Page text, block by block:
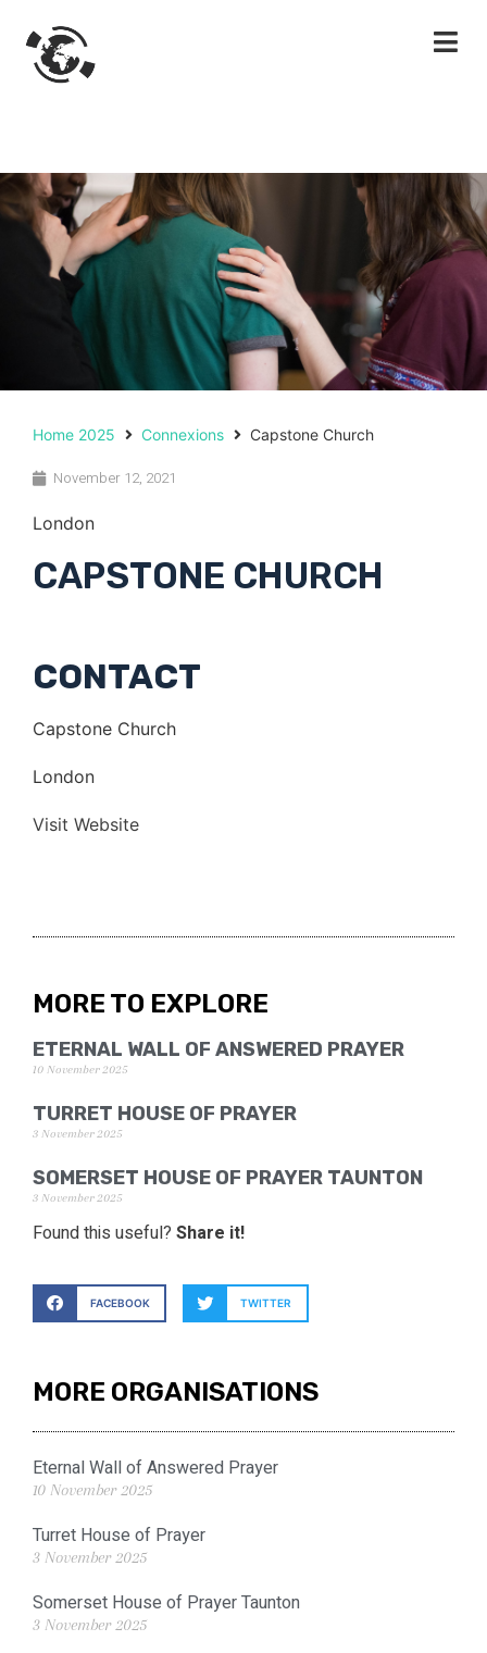
Home 2025 Connexions Capstone Church
November 12, 2021
London
CAPSTONE CHURCH
CONTACT
Capstone Church
London
Visit Website
MORE TO EXPLORE
ETERNAL WALL OF ANSWERED PRAYER
10 November 2025
TURRET HOUSE OF PRAYER
3 November 2025
SOMERSET HOUSE OF PRAYER TAUNTON
3 November 2025
Found this useful? Share it!
FACEBOOK TWITTER
MORE ORGANISATIONS
Eternal Wall of Answered Prayer
10 November 2025
Turret House of Prayer
3 November 2025
Somerset House of Prayer Taunton
3 November 2025